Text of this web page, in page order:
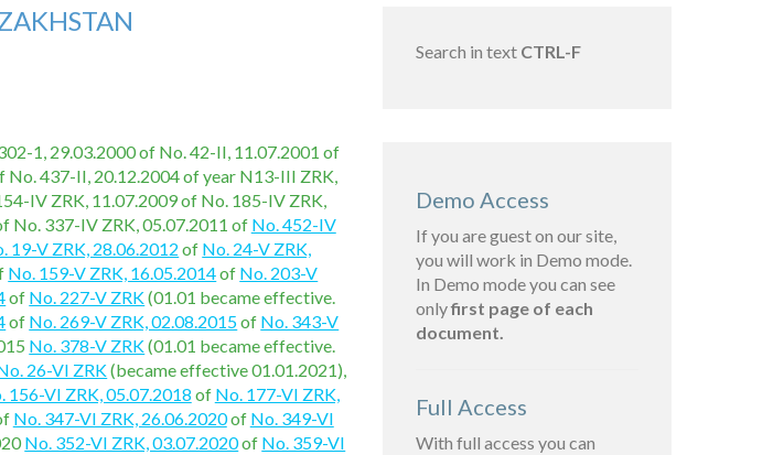
1, 29.03.2000 of No. 42-II, 11.07.2001 of
437-II, 20.12.2004 of year N13-III ZRK,
IV ZRK, 11.07.2009 of No. 185-IV ZRK,
No. 337-IV ZRK, 05.07.2011 of No. 452-IV
19-V ZRK, 28.06.2012 of No. 24-V ZRK,
No. 159-V ZRK, 16.05.2014of No. 203-V
of No. 227-V ZRK(01.01 became effective.
of No. 269-V ZRK, 02.08.2015of No. 343-V
No. 378-V ZRK(01.01 became effective.
26-VI ZRK(became effective 01.01.2021),
156-VI ZRK, 05.07.2018 of No. 177-VI ZRK,
No. 347-VI ZRK, 26.06.2020of No. 349-VI
No. 352-VI ZRK, 03.07.2020of No. 359-VI
Search in text CTRL-F
Demo Access
If you are guest on our site,
you will work in Demo mode.
In Demo mode you can see
onlyfirst page of each
document.
Full Access
With full access you can